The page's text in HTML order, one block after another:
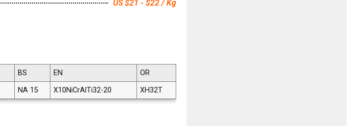
US $21 - $22 / Kg
BS EN
OR
NA 15 X10NiCrAlTi32-20 XH32T